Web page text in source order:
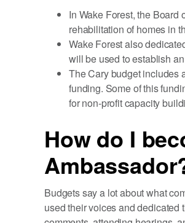
In Wake Forest, the
rehabilitation of homes in
Wake Forest also
will be used to establish
The Cary budget includes
funding. Some of this
for non-profit capacity
How do I
Budgets say a lot about what
used their voices and